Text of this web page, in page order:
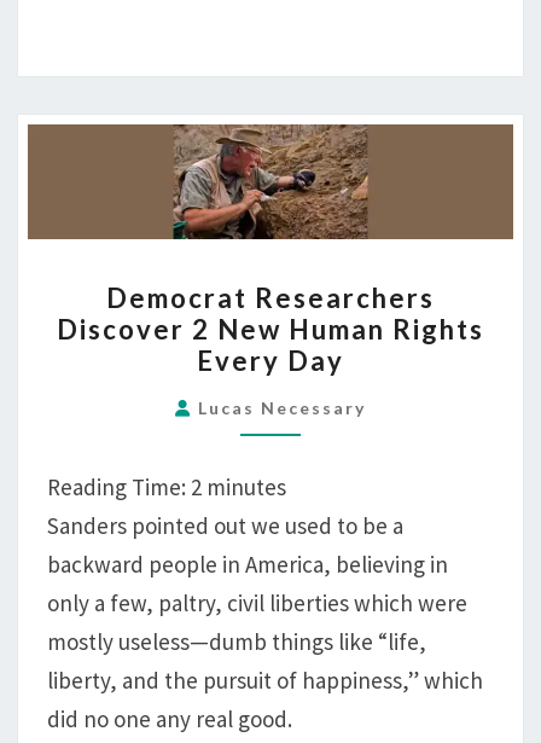
RESEARCHERS
DISCOVER
2
NEW
HUMAN
EVERY
DAY
Democrat Researchers
Discover 2 New Human Rights
Every Day
Lucas Necessary
Reading Time: 2 minutes
Sanders pointed out we used to be a
backward people in America, believing in
only a few, paltry, civil liberties which were
mostly useless—dumb things like “life,
liberty, and the pursuit of happiness,” which
did no one any real good.